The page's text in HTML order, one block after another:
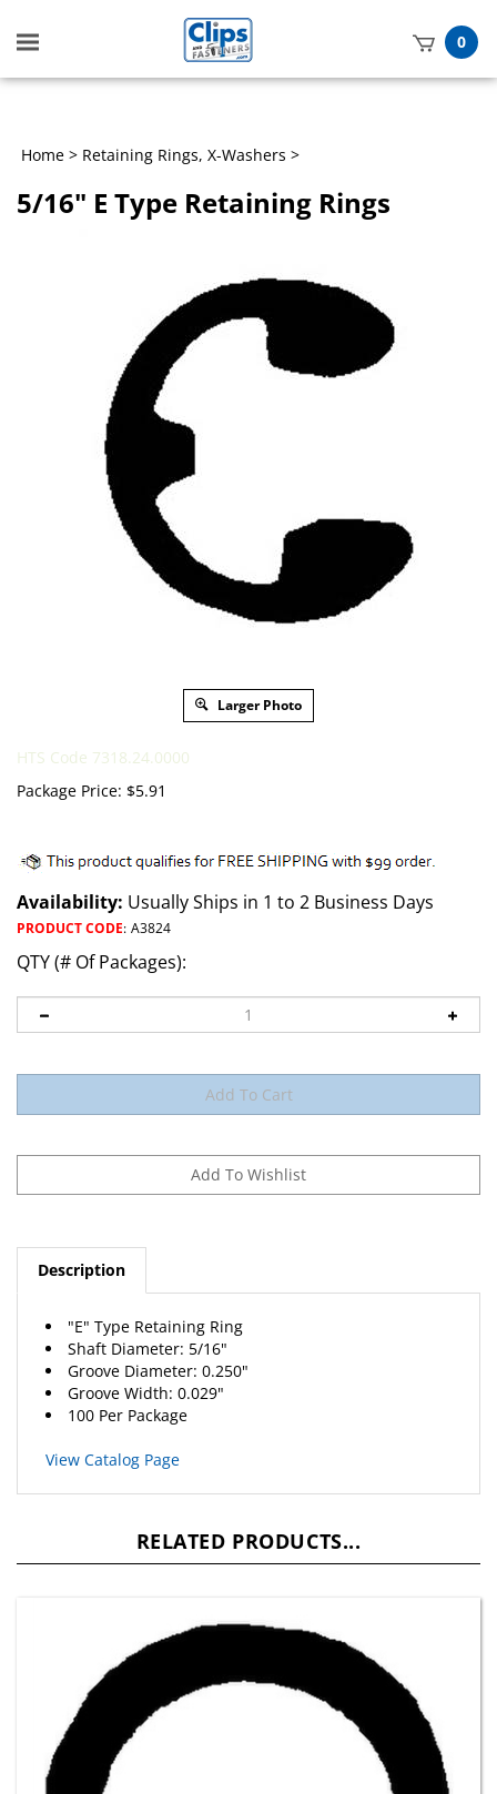
Toggle
mobile
0
Home > Retaining Rings, X-Washers >
5/16" E Type Retaining Rings
Larger Photo
HTS Code 7318.24.0000
Package Price: $5.91
Availability: Usually Ships in 1 to 2 Business Days
PRODUCT CODE: A3824
QTY (# Of Packages):
Description
Shaft Diameter: 5/16"
Groove Diameter: 0.250"
Groove Width: 0.029"
100 Per Package